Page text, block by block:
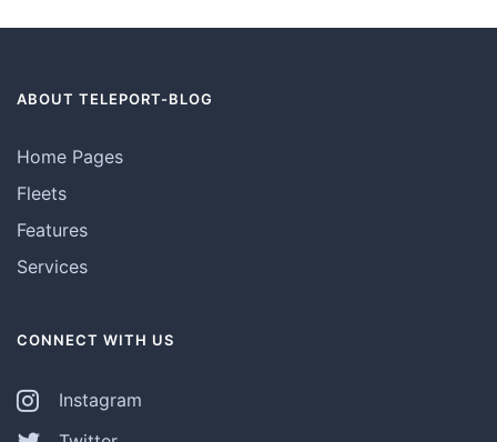
ABOUT TELEPORT-BLOG
Home Pages
Fleets
Features
Services
CONNECT WITH US
Instagram